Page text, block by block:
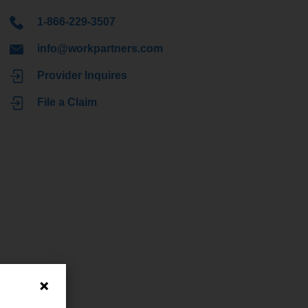
1-866-229-3507
info@workpartners.com
Provider Inquires
File a Claim